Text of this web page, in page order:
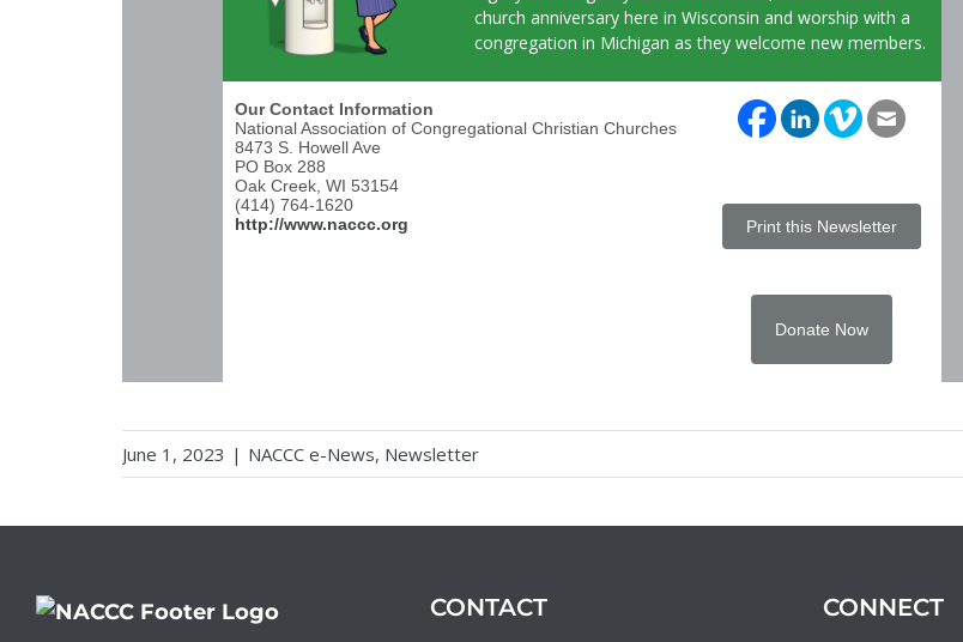
church anniversary here in Wisconsin and worship with a
congregation in Michigan as they welcome new members.
Our Contact Information
National Association of Congregational Christian Churches
8473 S. Howell Ave
PO Box 288
Oak Creek, WI 53154
(414) 764-1620
http://www.naccc.org
Print this Newsletter
Donate Now
June 1, 2023 | NACCC e-News, Newsletter
CONTACT CONNECT